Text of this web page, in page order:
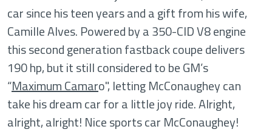
car since his teen years and a gift from his wife,
Camille Alves. Powered by a 350-CID V8 engine
this second generation fastback coupe delivers
190 hp, but it still considered to be GM’s
“Maximum Camaro", letting McConaughey can
take his dream car for a little joy ride. Alright,
alright, alright! Nice sports car McConaughey!